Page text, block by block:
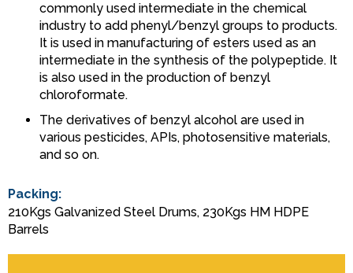
commonly used intermediate in the chemical
industry to add phenyl/benzyl groups to products.
It is used in manufacturing of esters used as an
intermediate in the synthesis of the polypeptide. It
is also used in the production of benzyl
chloroformate.
The derivatives of benzyl alcohol are used in
various pesticides, APIs, photosensitive materials,
and so on.
Packing:
210Kgs Galvanized Steel Drums, 230Kgs HM HDPE
Barrels